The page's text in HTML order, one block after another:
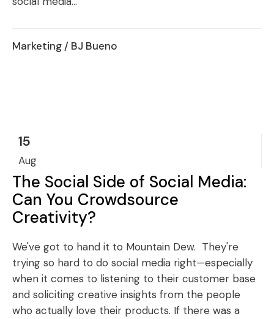
Marketing / BJ Bueno
15
Aug
The Social Side of Social Media:
Can You Crowdsource
Creativity?
We've got to hand it to Mountain Dew. They're
trying so hard to do social media right—especially
when it comes to listening to their customer base
and soliciting creative insights from the people
who actually love their products. If there was a